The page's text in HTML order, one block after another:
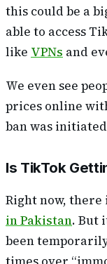
this could be a
able to access
like VPNs and
We even see
prices online
ban was
Is TikTok
Right now, there
in Pakistan. But
been